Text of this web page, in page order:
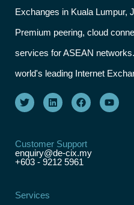
Exchanges in Kuala Lumpur,
Premium peering, cloud
services for ASEAN
world's leading Internet
Customer Support
enquiry@de-cix.my
+603 - 9212 5961
Services